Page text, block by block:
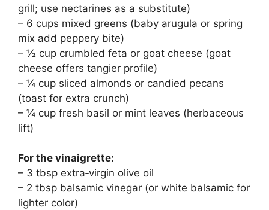
grill; use nectarines as a substitute)
– 6 cups mixed greens (baby arugula or spring
mix add peppery bite)
– ½ cup crumbled feta or goat cheese (goat
cheese offers tangier profile)
– ¼ cup sliced almonds or candied pecans
(toast for extra crunch)
– ¼ cup fresh basil or mint leaves (herbaceous
lift)
For the vinaigrette:
– 3 tbsp extra‑virgin olive oil
– 2 tbsp balsamic vinegar (or white balsamic for
lighter color)